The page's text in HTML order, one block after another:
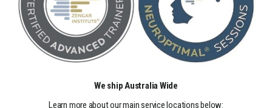
We ship Australia Wide
Learn more about our main service locations below: